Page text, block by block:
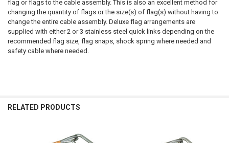
flag or flags to the cable assembly. This is also an excellent method for
changing the quantity of flags or the size(s) of flag(s) without having to
change the entire cable assembly. Deluxe flag arrangements are
supplied with either 2 or 3 stainless steel quick links depending on the
recommended flag size, flag snaps, shock spring where needed and
safety cable where needed.
RELATED PRODUCTS